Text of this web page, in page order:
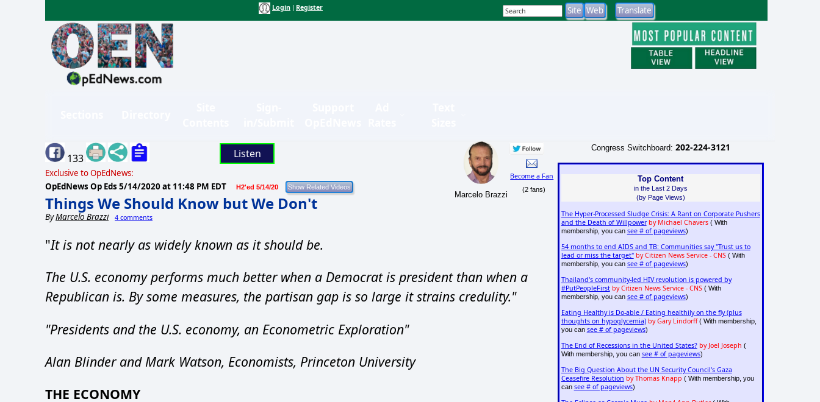
Login Register
133 Listen
Exclusive to OpEdNews:
OpEdNews Op Eds 5/14/2020 at 11:48 PM EDT H2'ed 5/14/20
Things We Should Know but We Don't
ByMarcelo Brazzi 4 comments
Marcelo Brazzi
Become a Fan
(2 fans)
"It is not nearly as widely known as it should be.
The U.S. economy performs much better when a Democrat is president than when a
Republican is. By some measures, the partisan gap is so large it strains credulity."
"Presidents and the U.S. economy, an Econometric Exploration"
Alan Blinder and Mark Watson, Economists, Princeton University
THE ECONOMY
Congress Switchboard: 202-224-3121
Top Content
in the Last 2 Days
(by Page Views)
The Hyper-Processed Sludge Crisis: A Rant on Corporate Pushers
and the Death of Willpower by Michael Chavers( With
membership, you can see # of pageviews)
54 months to end AIDS and TB: Communities say "Trust us to
lead or miss the target" by Citizen News Service - CNS( With
membership, you can see # of pageviews)
Thailand's community-led HIV revolution is powered by
#PutPeopleFirst by Citizen News Service - CNS( With
membership, you can see # of pageviews)
Eating Healthy is Do-able / Eating healthily on the fly (plus
thoughts on hypoglycemia) by Gary Lindorff( With membership,
you can see # of pageviews)
The End of Recessions in the United States? by Joel Joseph (
With membership, you can see # of pageviews)
The Big Question About the UN Security Council's Gaza
Ceasefire Resolution by Thomas Knapp ( With membership, you
can see # of pageviews)